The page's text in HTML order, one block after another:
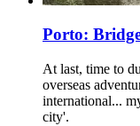
Porto:
At last, time to
overseas
international...
city'.